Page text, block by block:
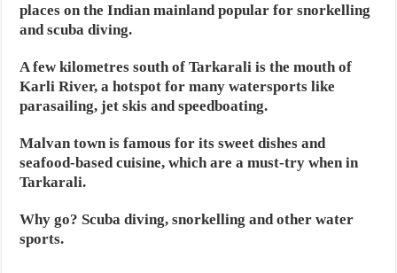
places on the Indian mainland popular for snorkelling
and scuba diving.
A few kilometres south of Tarkarali is the mouth of
Karli River, a hotspot for many watersports like
parasailing, jet skis and speedboating.
Malvan town is famous for its sweet dishes and
seafood-based cuisine, which are a must-try when in
Tarkarali.
Why go? Scuba diving, snorkelling and other water
sports.